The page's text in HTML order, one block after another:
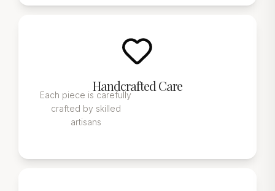
Handcrafted Care
Each piece is carefully
crafted by skilled
artisans